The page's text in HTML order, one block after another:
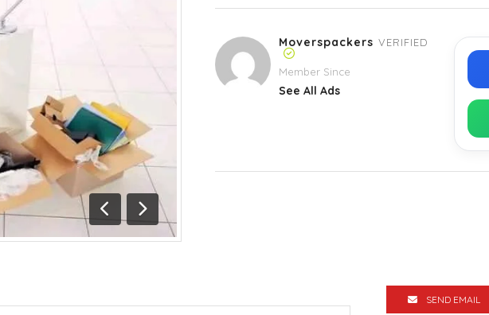
Previous
Next
Moverspackers VERIFIED
Member Since
See All Ads
SEND EMAIL